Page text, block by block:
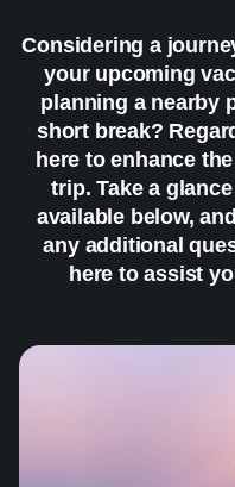
Considering a
your upcoming
planning a nearby
short break?
here to enhance
trip. Take a
available below,
any additional
here to assist